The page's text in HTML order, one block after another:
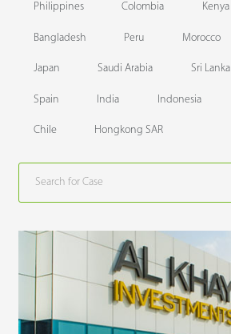
Philippines Colombia Kenya
Bangladesh Peru Morocco
Japan Saudi Arabia Sri Lanka
Spain India Indonesia
Chile Hongkong SAR